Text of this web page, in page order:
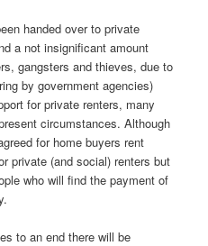
handed over to private
a not insignificant amount
gangsters and thieves, due to
by government agencies)
for private renters, many
circumstances. Although
for home buyers rent
private (and social) renters but
who will find the payment of
to an end there will be